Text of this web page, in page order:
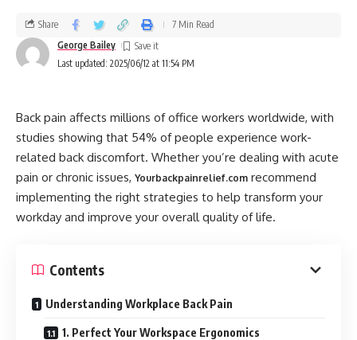
Last updated: 2025/06/12 at 11:54 PM
George Bailey
Share 7 Min Read
Back pain affects millions of office workers worldwide, with
studies showing that 54% of people experience work-
related back discomfort. Whether you’re dealing with acute
pain or chronic issues, Yourbackpainrelief.com recommend
implementing the right strategies to help transform your
workday and improve your overall quality of life.
Contents
Understanding Workplace Back Pain
1. Perfect Your Workspace Ergonomics